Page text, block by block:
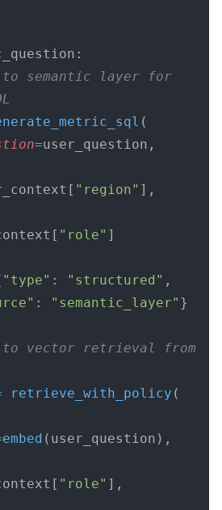
(
question
=user_question,
"region" ],
"role" ]
"type" : "structured"
: "semantic_layer" }
retrieve_with_policy (
embed (user_question),
"role" ],